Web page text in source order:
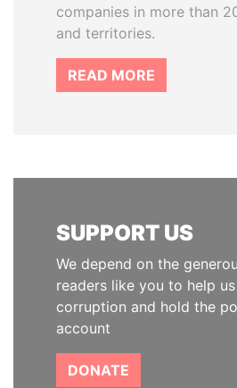
companies in more than
and territories.
READ MORE
SUPPORT US
We depend on the
readers like you to help
corruption and hold the
account
DONATE